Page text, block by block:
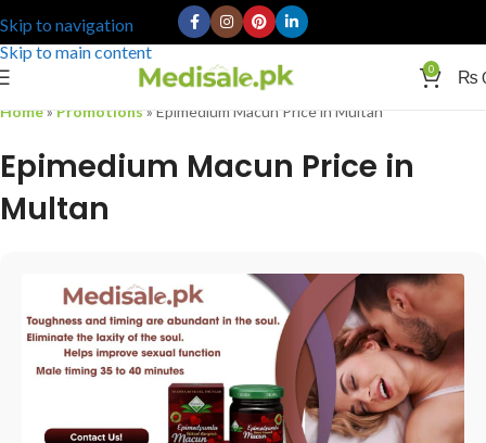
Skip to navigation
Skip to main content
0 ₨
Home» Promotions » Epimedium Macun Price in Multan
Epimedium Macun Price in
Multan